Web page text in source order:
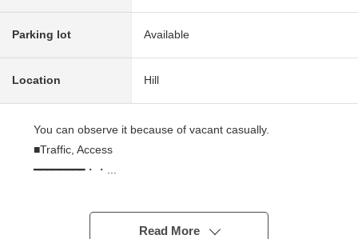
Parking lot Available
Location Hill
You can observe it because of vacant casually.
■Traffic, Access
━━━━━━━━・・...
Read More